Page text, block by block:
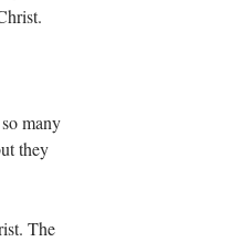
many
they
The